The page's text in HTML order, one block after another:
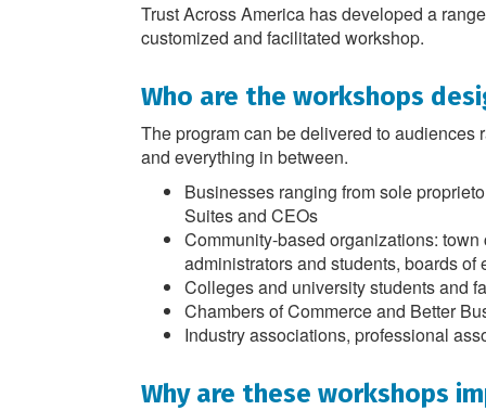
Trust Across America has developed a
customized and facilitated workshop.
Who are the workshops
The program can be delivered to audiences
and everything in between.
Businesses ranging from sole
Suites and CEOs
Community-based organizations:
administrators and students, boards
Colleges and university students and
Chambers of Commerce and Better
Industry associations, professional
Why are these workshops